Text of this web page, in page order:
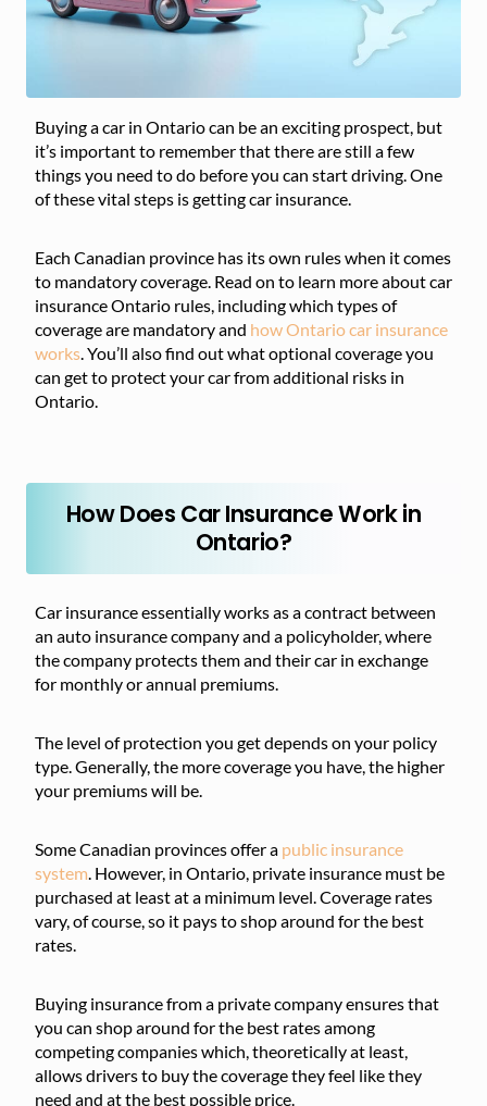
Buying a car in Ontario can be an exciting prospect, but
it’s important to remember that there are still a few
things you need to do before you can start driving. One
of these vital steps is getting car insurance.
Each Canadian province has its own rules when it comes
to mandatory coverage. Read on to learn more about car
insurance Ontario rules, including which types of
coverage are mandatory and how Ontario car insurance
works. You’ll also find out what optional coverage you
can get to protect your car from additional risks in
Ontario.
How Does Car Insurance Work in
Ontario?
Car insurance essentially works as a contract between
an auto insurance company and a policyholder, where
the company protects them and their car in exchange
for monthly or annual premiums.
The level of protection you get depends on your policy
type. Generally, the more coverage you have, the higher
your premiums will be.
Some Canadian provinces offer a public insurance
system. However, in Ontario, private insurance must be
purchased at least at a minimum level. Coverage rates
vary, of course, so it pays to shop around for the best
rates.
Buying insurance from a private company ensures that
you can shop around for the best rates among
competing companies which, theoretically at least,
allows drivers to buy the coverage they feel like they
need and at the best possible price.